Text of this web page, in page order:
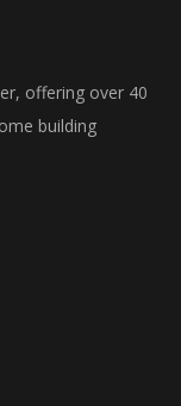
offering over 40
building